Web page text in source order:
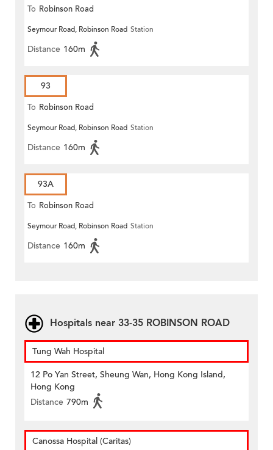
To Robinson Road
Seymour Road, Robinson Road Station
Distance 160m
93
To Robinson Road
Seymour Road, Robinson Road Station
Distance 160m
93A
To Robinson Road
Seymour Road, Robinson Road Station
Distance 160m
Hospitals near 33-35 ROBINSON ROAD
Tung Wah Hospital
12 Po Yan Street, Sheung Wan, Hong Kong Island,
Hong Kong
Distance 790m
Canossa Hospital (Caritas)